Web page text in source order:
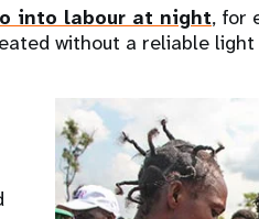
into labour at night, for
without a reliable light